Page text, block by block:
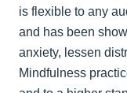
is flexible to any
and has been
anxiety, lessen
Mindfulness